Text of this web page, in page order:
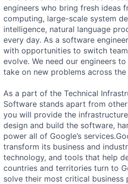
engineers who bring fresh ideas
computing, large-scale system
intelligence, natural language
every day. As a software
with opportunities to switch
evolve. We need our engineers
take on new problems across
As a part of the Technical
Software stands apart from
you will provide the
design and build the software,
power all of Google’s
transform its business and
technology, and tools that help
countries and territories turn to
solve their most critical business